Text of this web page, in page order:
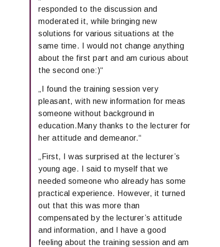
responded to the discussion and
moderated it, while bringing new
solutions for various situations at the
same time.
I would not change anything
about the first part and am curious about
the second one:)“
I found the training session very
pleasant, with new information for meas
someone without background in
education. Many thanks to the lecturer for
her attitude and demeanor.“
First, I was surprised at the lecturer’s
young age. I said to myself that we
needed someone who already has some
practical experience. However, it turned
out that this was more than
compensated by the lecturer’s attitude
and information, and I have a good
feeling about the training session and am